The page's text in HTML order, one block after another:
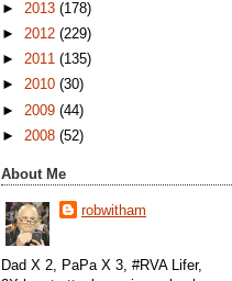
► 2013 (178)
► 2012 (229)
► 2011 (135)
► 2010 (30)
► 2009 (44)
► 2008 (52)
About Me
robwitham
Dad X 2, PaPa X 3, #RVA Lifer,